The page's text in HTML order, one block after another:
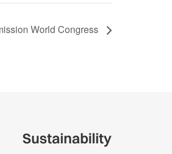
World Congress
Sustainability